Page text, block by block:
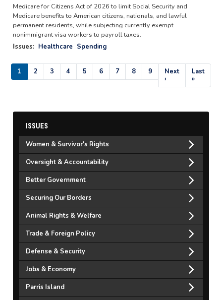
Medicare for Citizens Act of 2026 to limit Social Security and
Medicare benefits to American citizens, nationals, and lawful
permanent residents, while subjecting currently exempt
nonimmigrant visa workers to payroll taxes.
Issues: Healthcare Spending
Pagination
Current
page
1 Page
2 Page
3 Page
4 Page
5 Page
6 Page
7 Page
8 Page
9
Next
page
Next
›
Last
page
Last
»
ISSUES
Women & Survivor's Rights
Oversight & Accountability
Better Government
Securing Our Borders
Animal Rights & Welfare
Trade & Foreign Policy
Defense & Security
Jobs & Economy
Parris Island